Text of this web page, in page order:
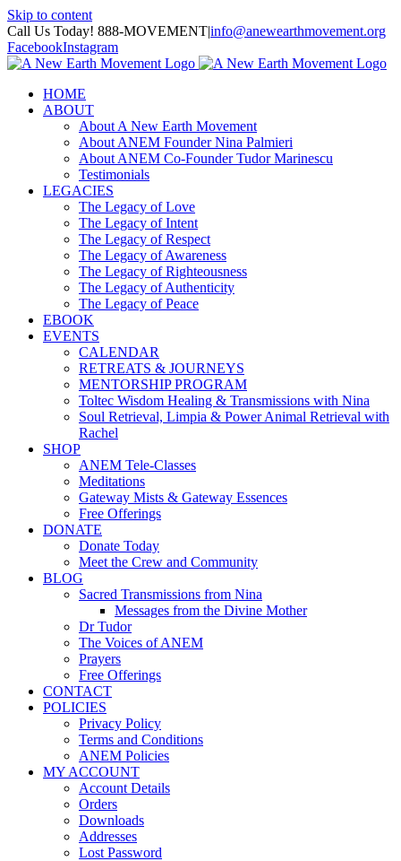
Skip to content
Call Us Today! 888-MOVEMENT|info@anewearthmovement.org
FacebookInstagram
HOME
ABOUT
About A New Earth Movement
About ANEM Founder Nina Palmieri
About ANEM Co-Founder Tudor Marinescu
Testimonials
LEGACIES
The Legacy of Love
The Legacy of Intent
The Legacy of Respect
The Legacy of Awareness
The Legacy of Righteousness
The Legacy of Authenticity
The Legacy of Peace
EBOOK
EVENTS
CALENDAR
RETREATS & JOURNEYS
MENTORSHIP PROGRAM
Toltec Wisdom Healing & Transmissions with Nina
Soul Retrieval, Limpia & Power Animal Retrieval with
Rachel
SHOP
ANEM Tele-Classes
Meditations
Gateway Mists & Gateway Essences
Free Offerings
DONATE
Donate Today
Meet the Crew and Community
BLOG
Sacred Transmissions from Nina
Messages from the Divine Mother
Dr Tudor
The Voices of ANEM
Prayers
Free Offerings
CONTACT
POLICIES
Privacy Policy
Terms and Conditions
ANEM Policies
MY ACCOUNT
Account Details
Orders
Downloads
Addresses
Lost Password